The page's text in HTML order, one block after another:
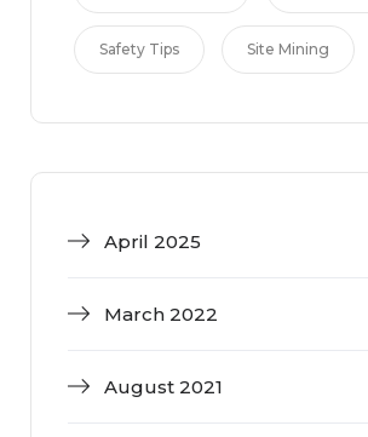
Safety Tips Site Mining
April 2025
March 2022
August 2021